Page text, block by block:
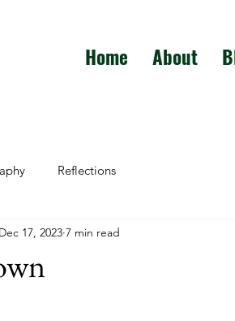
Home About
Reflections
Dec 17, 2023 7 min read